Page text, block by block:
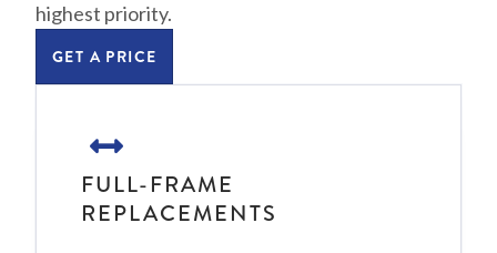
highest priority.
GET A PRICE
FULL-FRAME
REPLACEMENTS